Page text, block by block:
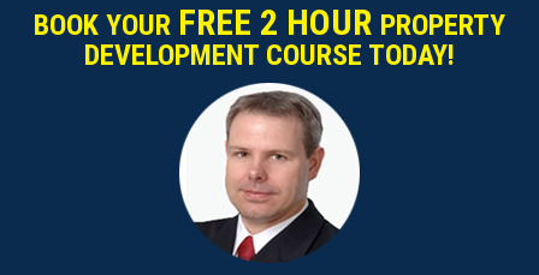
BOOK YOUR FREE 2 HOUR PROPERTY
DEVELOPMENT COURSE TODAY!